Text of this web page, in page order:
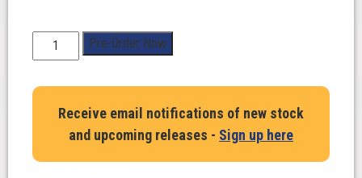
Scale.
Jones/
Ford
Pre-Order Now
Receive email notifications of new stock
and upcoming releases - Sign up here